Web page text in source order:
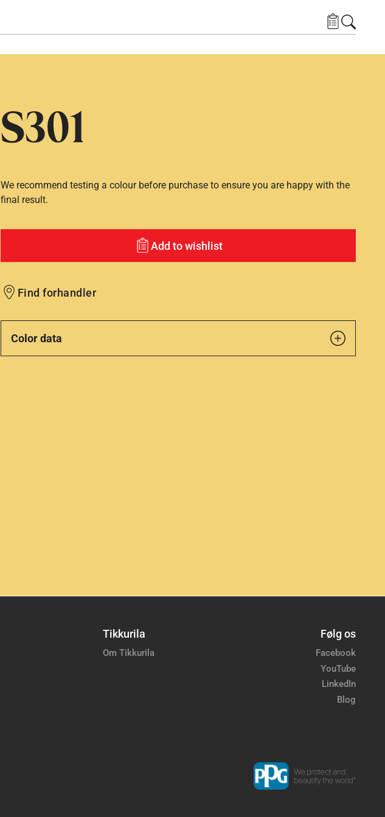
S301
We recommend testing a colour before purchase to ensure you are happy with the
final result.
Add to wishlist
Find forhandler
Color data
Tikkurila
Om Tikkurila
Følg os
Facebook
YouTube
LinkedIn
Blog